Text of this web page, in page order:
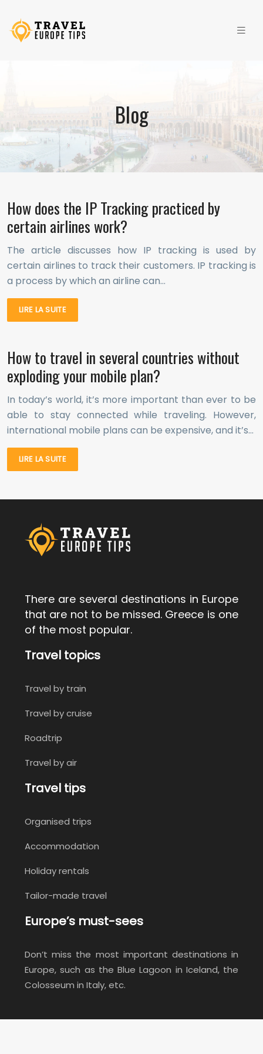
Blog
How does the IP Tracking practiced by
certain airlines work?
The article discusses how IP tracking is used by
certain airlines to track their customers. IP tracking is
a process by which an airline can…
LIRE LA SUITE
How to travel in several countries without
exploding your mobile plan?
In today’s world, it’s more important than ever to be
able to stay connected while traveling. However,
international mobile plans can be expensive, and it’s…
LIRE LA SUITE
There are several destinations in Europe
that are not to be missed. Greece is one
of the most popular.
Travel topics
Travel by train
Travel by cruise
Roadtrip
Travel by air
Travel tips
Organised trips
Accommodation
Holiday rentals
Tailor-made travel
Europe’s must-sees
Don’t miss the most important destinations in
Europe, such as the Blue Lagoon in Iceland, the
Colosseum in Italy, etc.